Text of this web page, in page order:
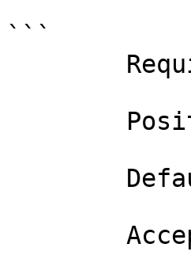
```